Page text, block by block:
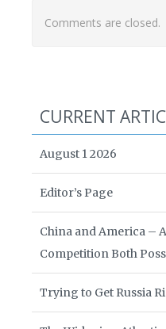
Comments are closed.
CURRENT
August 1 2026
Editor’s Page
China and America –
Competition Both
Trying to Get Russia